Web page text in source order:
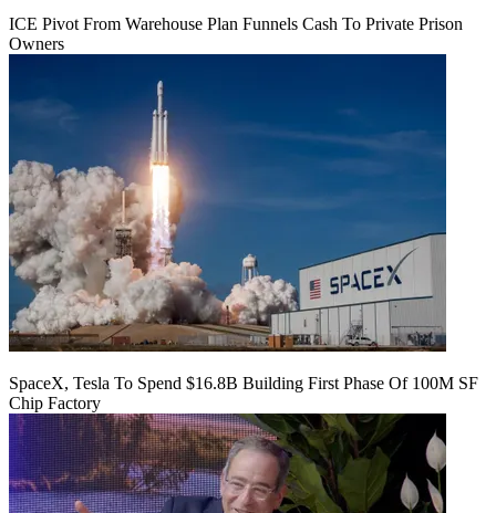
ICE Pivot From Warehouse Plan Funnels Cash To Private Prison
Owners
SpaceX, Tesla To Spend $16.8B Building First Phase Of 100M SF
Chip Factory